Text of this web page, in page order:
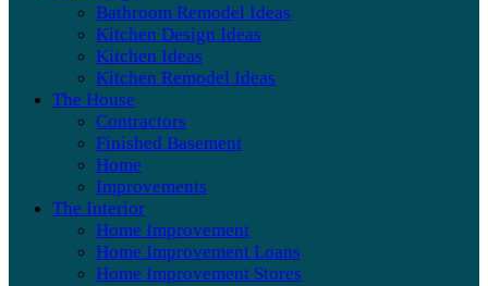
Bathroom Remodel Ideas
Kitchen Design Ideas
Kitchen Ideas
Kitchen Remodel Ideas
The House
Contractors
Finished Basement
Home
Improvements
The Interior
Home Improvement
Home Improvement Loans
Home Improvement Stores